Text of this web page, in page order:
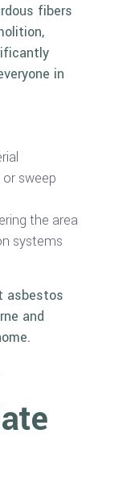
fibers
in
sweep
the area
systems
asbestos
and